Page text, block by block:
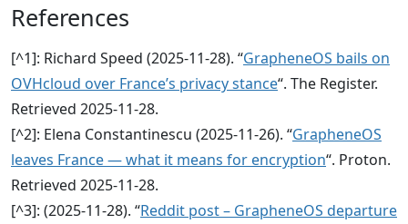
References
[^1]: Richard Speed (2025‑11‑28). “GrapheneOS bails on
OVHcloud over France’s privacy stance“. The Register.
Retrieved 2025‑11‑28.
[^2]: Elena Constantinescu (2025‑11‑26). “GrapheneOS
leaves France — what it means for encryption“. Proton.
Retrieved 2025‑11‑28.
[^3]: (2025‑11‑28). “Reddit post – GrapheneOS departure